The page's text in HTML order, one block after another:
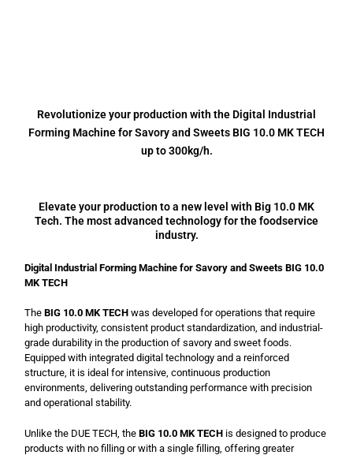
Revolutionize your production with the Digital Industrial
Forming Machine for Savory and Sweets BIG 10.0 MK TECH
up to 300kg/h.
Elevate your production to a new level with Big 10.0 MK
Tech. The most advanced technology for the foodservice
industry.
Digital Industrial Forming Machine for Savory and Sweets BIG 10.0
MK TECH
The BIG 10.0 MK TECH was developed for operations that require
high productivity, consistent product standardization, and industrial-
grade durability in the production of savory and sweet foods.
Equipped with integrated digital technology and a reinforced
structure, it is ideal for intensive, continuous production
environments, delivering outstanding performance with precision
and operational stability.
Unlike the DUE TECH, the BIG 10.0 MK TECH is designed to produce
products with no filling or with a single filling, offering greater